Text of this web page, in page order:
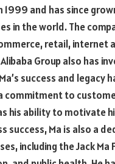
1999 and has since
in the world. The
retail, internet
Group also has
success and legacy
commitment to
his ability to motivate
success, Ma is also a
including the Jack